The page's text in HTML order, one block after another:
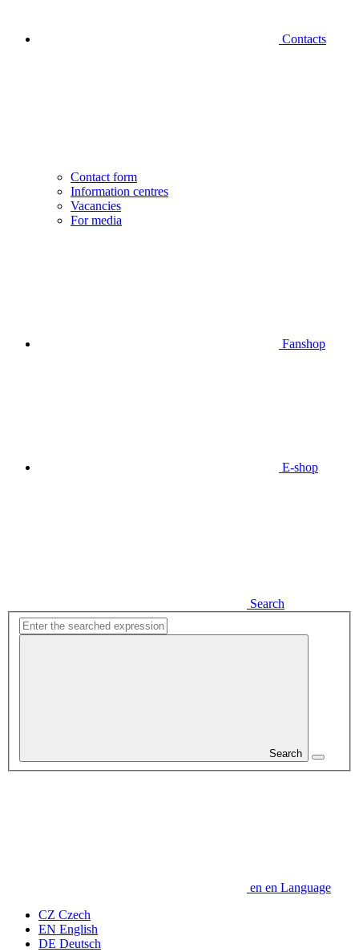
Contacts
Contact form
Information centres
Vacancies
For media
Fanshop
E-shop
Search
Search
en en Language
CZ Czech
EN English
DE Deutsch